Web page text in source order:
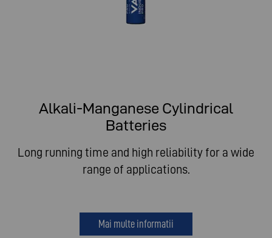
Alkali-Manganese Cylindrical
Batteries
Long running time and high reliability for a wide
range of applications.
Mai multe informatii